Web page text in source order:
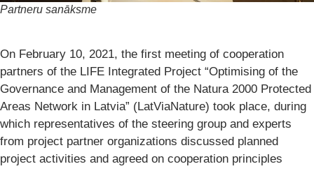
Partneru sanāksme
On February 10, 2021, the first meeting of cooperation
partners of the LIFE Integrated Project “Optimising of the
Governance and Management of the Natura 2000 Protected
Areas Network in Latvia” (LatViaNature) took place, during
which representatives of the steering group and experts
from project partner organizations discussed planned
project activities and agreed on cooperation principles